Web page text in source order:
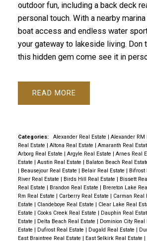
outdoor fun, including a back deck
personal touch. With a nearby
boat access and endless water
your gateway to lakeside living. Don
this hidden gem come see it in
READ
Categories: Alexander Real Estate | Alexander RM
Real Estate | Altona Real Estate | Amaranth Real
Arborg Real Estate | Argyle Real Estate | Arnes Real
Estate | Austin Real Estate | Balaton Beach Real
| Beausejour Real Estate | Belair Real Estate | Bifrost
River Real Estate | Birds Hill Real Estate | Bissett
Real Estate | Brandon Real Estate | Brereton Lake
Rm Real Estate | Carberry Real Estate | Carman Real
Estate | Clandeboye Real Estate | Clear Lake Real
Estate | Cooks Creek Real Estate | Dauphin Real
Estate | Delta Beach Real Estate | Dominion City Real
Estate | Dufrost Real Estate | Dugald Real Estate |
East Braintree Real Estate | East Selkirk Real Estate |